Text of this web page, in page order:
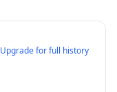
Upgrade for full history